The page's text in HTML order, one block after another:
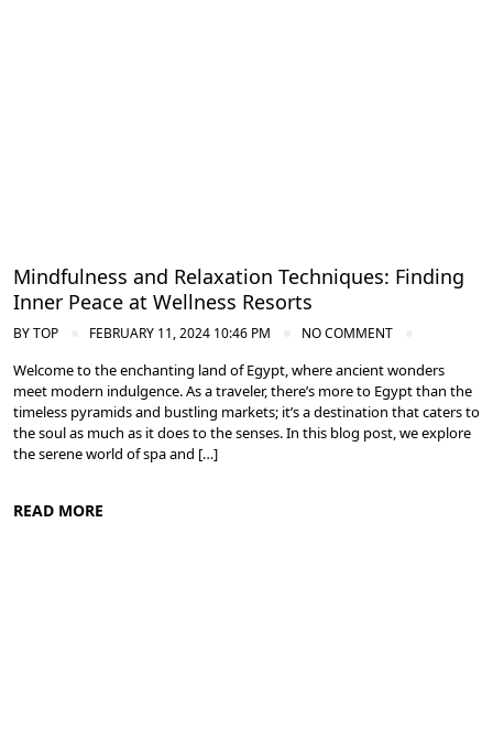
Mindfulness and Relaxation Techniques: Finding
Inner Peace at Wellness Resorts
BYTOP FEBRUARY 11, 2024 10:46 PM NO COMMENT
Welcome to the enchanting land of Egypt, where ancient wonders
meet modern indulgence. As a traveler, there’s more to Egypt than the
timeless pyramids and bustling markets; it’s a destination that caters to
the soul as much as it does to the senses. In this blog post, we explore
the serene world of spa and […]
READ MORE